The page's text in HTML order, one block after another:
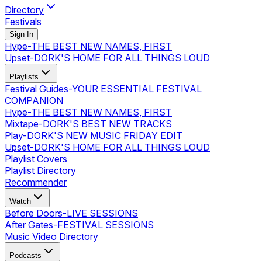
Directory
Festivals
Sign In
Hype-THE BEST NEW NAMES, FIRST
Upset-DORK'S HOME FOR ALL THINGS LOUD
Playlists
Festival Guides-YOUR ESSENTIAL FESTIVAL
COMPANION
Hype-THE BEST NEW NAMES, FIRST
Mixtape-DORK'S BEST NEW TRACKS
Play-DORK'S NEW MUSIC FRIDAY EDIT
Upset-DORK'S HOME FOR ALL THINGS LOUD
Playlist Covers
Playlist Directory
Recommender
Watch
Before Doors-LIVE SESSIONS
After Gates-FESTIVAL SESSIONS
Music Video Directory
Podcasts